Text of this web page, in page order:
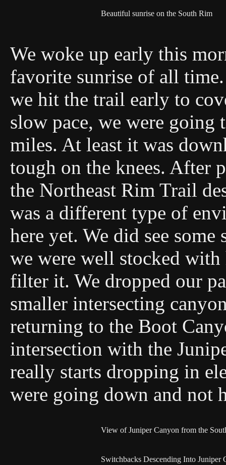
Beautiful sunrise on the South Rim
We woke up early this
favorite sunrise of all
we hit the trail early to
slow pace, we were going
miles. At least it was
tough on the knees. After
the Northeast Rim Trail
was a different type of
here yet. We did see
we were well stocked
filter it. We dropped our
smaller intersecting
returning to the Boot
intersection with the
really starts dropping in
were going down and not
View of Juniper Canyon from the
Switchbacks Descending Into Juniper